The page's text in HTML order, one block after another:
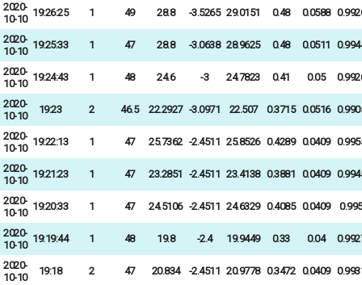
2020-
10-10
19:26:25 1 49 28.8 -3.5265 29.0151 0.48 0.0588
2020-
10-10
19:25:33 1 47 28.8 -3.0638 28.9625 0.48 0.0511
2020-
10-10
19:24:43 1 48 24.6 -3 24.7823 0.41 0.05
2020-
10-10
19:23 2 46.5 22.2927 -3.0971 22.507 0.3715 0.0516
2020-
10-10
19:22:13 1 47 25.7362 -2.4511 25.8526 0.4289 0.0409
2020-
10-10
19:21:23 1 47 23.2851 -2.4511 23.4138 0.3881 0.0409
2020-
10-10
19:20:33 1 47 24.5106 -2.4511 24.6329 0.4085 0.0409 0.995
2020-
10-10
19:19:44 1 48 19.8 -2.4 19.9449 0.33 0.04
2020-
10-10
19:18 2 47 20.834 -2.4511 20.9778 0.3472 0.0409